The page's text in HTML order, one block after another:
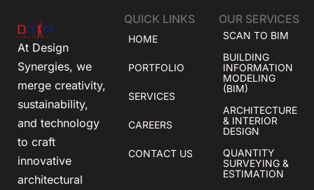
At Design
Synergies, we
merge creativity,
sustainability,
and technology
to craft
innovative
architectural
QUICK LINKS
HOME
PORTFOLIO
SERVICES
CAREERS
CONTACT US
OUR SERVICES
SCAN TO BIM
BUILDING
INFORMATION
MODELING
(BIM)
ARCHITECTURE
& INTERIOR
DESIGN
QUANTITY
SURVEYING &
ESTIMATION